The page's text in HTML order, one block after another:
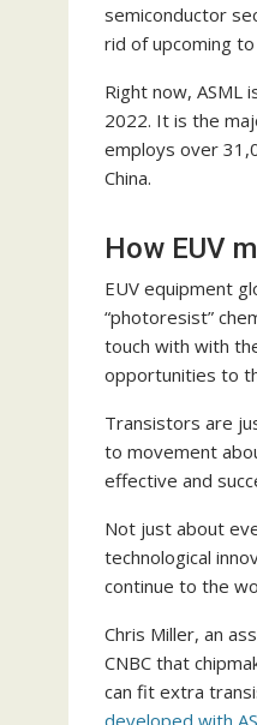
semiconductor
rid of upcoming to
Right now,
2022. It is the
employs over
China.
How EUV
EUV equipment
“photoresist”
touch with with
opportunities to
Transistors are
to movement
effective and
Not just about
technological
continue to the
Chris Miller, an
CNBC that
can fit extra